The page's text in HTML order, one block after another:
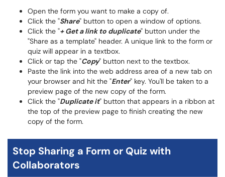
Open the form you want to make a copy of.
Click the "Share" button to open a window of options.
Click the "+ Get a link to duplicate" button under the
"Share as a template" header. A unique link to the form or
quiz will appear in a textbox.
Click or tap the "Copy" button next to the textbox.
Paste the link into the web address area of a new tab on
your browser and hit the "Enter" key. You'll be taken to a
preview page of the new copy of the form.
Click the "Duplicate it" button that appears in a ribbon at
the top of the preview page to finish creating the new
copy of the form.
Stop Sharing a Form or Quiz with
Collaborators